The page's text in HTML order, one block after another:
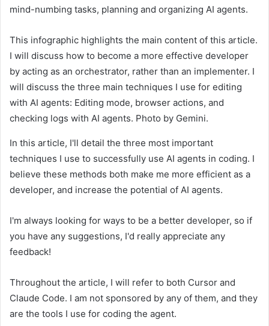
mind-numbing tasks, planning and organizing AI agents.
This infographic highlights the main content of this article.
I will discuss how to become a more effective developer
by acting as an orchestrator, rather than an implementer. I
will discuss the three main techniques I use for editing
with AI agents: Editing mode, browser actions, and
checking logs with AI agents. Photo by Gemini.
In this article, I'll detail the three most important
techniques I use to successfully use AI agents in coding. I
believe these methods both make me more efficient as a
developer, and increase the potential of AI agents.
I'm always looking for ways to be a better developer, so if
you have any suggestions, I'd really appreciate any
feedback!
Throughout the article, I will refer to both Cursor and
Claude Code. I am not sponsored by any of them, and they
are the tools I use for coding the agent.